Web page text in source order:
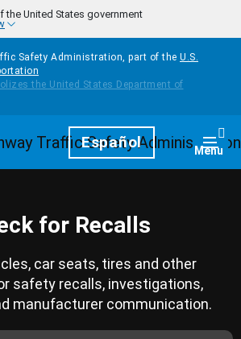
the United States government
Safety Administration, part of the U.S.
HomepageEspañol Menu
for Recalls
car seats, tires and other
safety recalls, investigations,
manufacturer communication.